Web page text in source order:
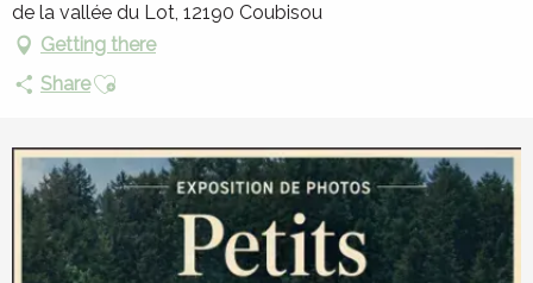
de la vallée du Lot, 12190 Coubisou
Getting there
ShareAjouter aux favoris